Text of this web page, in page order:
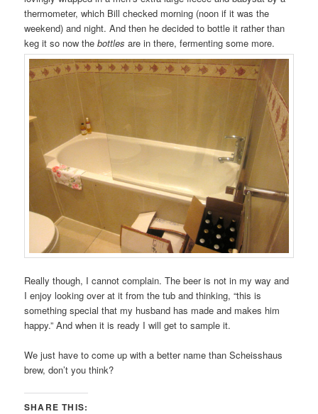
thermometer, which Bill checked morning (noon if it was the
weekend) and night. And then he decided to bottle it rather than
keg it so now thebottles are in there, fermenting some more.
Really though, I cannot complain. The beer is not in my way and
I enjoy looking over at it from the tub and thinking, “this is
something special that my husband has made and makes him
happy.” And when it is ready I will get to sample it.
We just have to come up with a better name than Scheisshaus
brew, don’t you think?
SHARE THIS: